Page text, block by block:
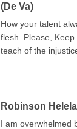
(De Va)
How your talent
flesh. Please,
teach of the
Robinson Helela
I am overwhelmed